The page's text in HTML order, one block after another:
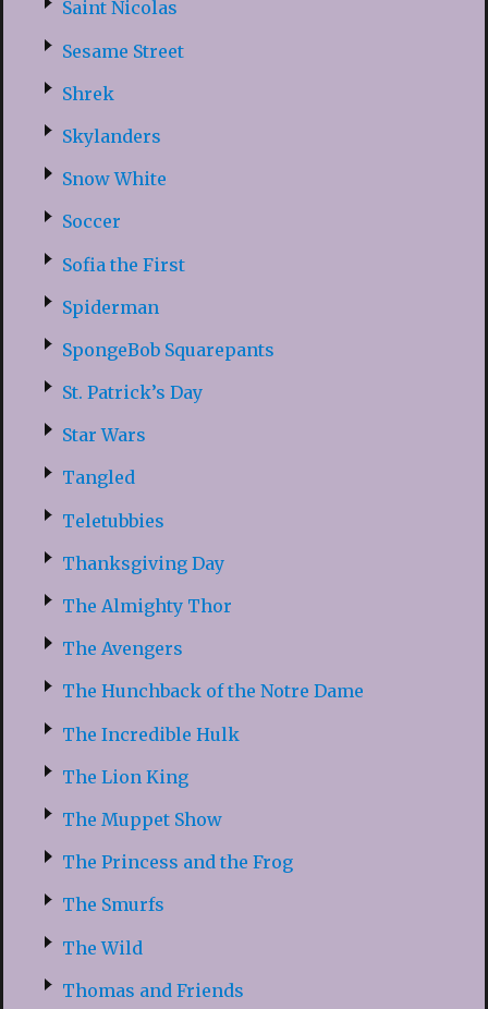
Saint Nicolas
Sesame Street
Shrek
Skylanders
Snow White
Soccer
Sofia the First
Spiderman
SpongeBob Squarepants
St. Patrick’s Day
Star Wars
Tangled
Teletubbies
Thanksgiving Day
The Almighty Thor
The Avengers
The Hunchback of the Notre Dame
The Incredible Hulk
The Lion King
The Muppet Show
The Princess and the Frog
The Smurfs
The Wild
Thomas and Friends